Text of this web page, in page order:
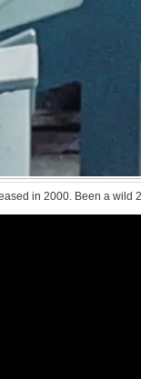
in 2000. Been a wild